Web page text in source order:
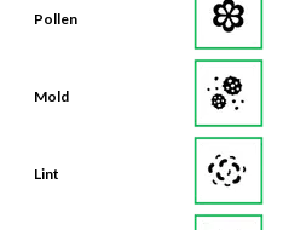
Pollen
Mold
Lint